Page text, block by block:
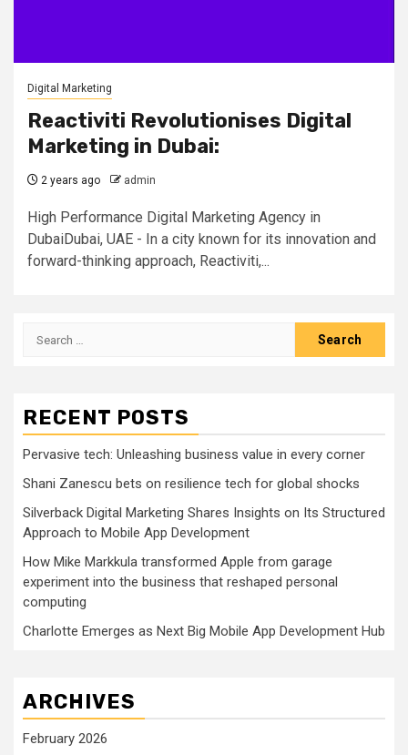
Digital Marketing
Reactiviti Revolutionises Digital
Marketing in Dubai:
2 years ago admin
High Performance Digital Marketing Agency in
DubaiDubai, UAE - In a city known for its innovation and
forward-thinking approach, Reactiviti,...
Search
RECENT POSTS
Pervasive tech: Unleashing business value in every corner
Shani Zanescu bets on resilience tech for global shocks
Silverback Digital Marketing Shares Insights on Its Structured
Approach to Mobile App Development
How Mike Markkula transformed Apple from garage
experiment into the business that reshaped personal
computing
Charlotte Emerges as Next Big Mobile App Development Hub
ARCHIVES
February 2026